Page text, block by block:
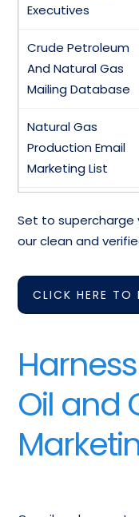
Executives
Crude Petroleum
And Natural Gas
Mailing Database
Natural Gas
Production Email
Marketing List
Natural Gas
And Gas Extraction
Set to supercharge
our clean and
CLICK HERE TO
Oil and